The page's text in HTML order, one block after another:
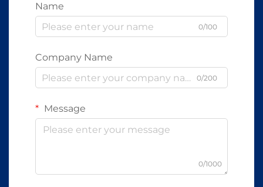
Name
0/100
Company Name
0/200
Message
0/1000